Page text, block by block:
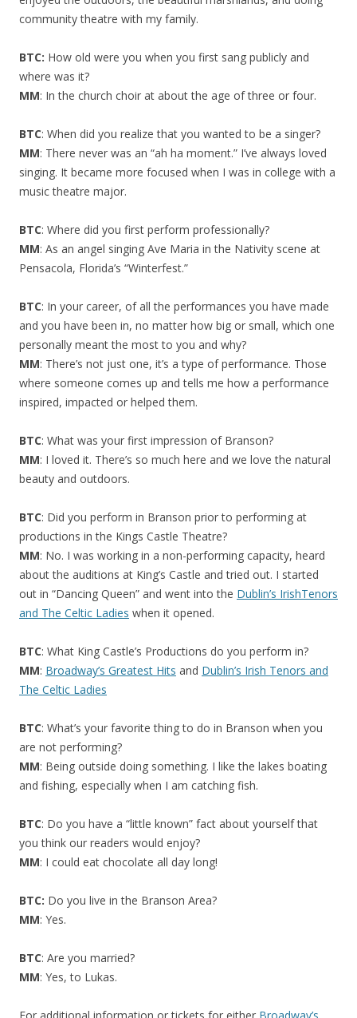
community theatre with my family.
BTC: How old were you when you first sang publicly and
where was it?
MM: In the church choir at about the age of three or four.
BTC: When did you realize that you wanted to be a singer?
MM: There never was an “ah ha moment.” I’ve always loved
singing. It became more focused when I was in college with a
music theatre major.
BTC: Where did you first perform professionally?
MM: As an angel singing Ave Maria in the Nativity scene at
Pensacola, Florida’s “Winterfest.”
BTC: In your career, of all the performances you have made
and you have been in, no matter how big or small, which one
personally meant the most to you and why?
MM: There’s not just one, it’s a type of performance. Those
where someone comes up and tells me how a performance
inspired, impacted or helped them.
BTC: What was your first impression of Branson?
MM: I loved it. There’s so much here and we love the natural
beauty and outdoors.
BTC: Did you perform in Branson prior to performing at
productions in the Kings Castle Theatre?
MM: No. I was working in a non-performing capacity, heard
about the auditions at King’s Castle and tried out. I started
out in “Dancing Queen” and went into the Dublin’s IrishTenors
and The Celtic Ladies when it opened.
BTC: What King Castle’s Productions do you perform in?
MM: Broadway’s Greatest Hits and Dublin’s Irish Tenors and
The Celtic Ladies
BTC: What’s your favorite thing to do in Branson when you
are not performing?
MM: Being outside doing something. I like the lakes boating
and fishing, especially when I am catching fish.
BTC: Do you have a “little known” fact about yourself that
you think our readers would enjoy?
MM: I could eat chocolate all day long!
BTC: Do you live in the Branson Area?
MM: Yes.
BTC: Are you married?
MM: Yes, to Lukas.
For additional information or tickets for either Broadway’s